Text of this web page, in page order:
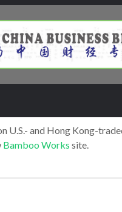
U.S.- and Hong Kong-
Bamboo Works site.